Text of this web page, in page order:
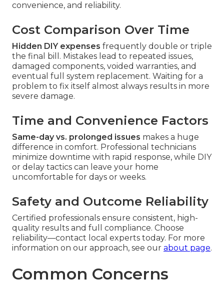
convenience, and reliability.
Cost Comparison Over Time
Hidden DIY expenses frequently double or triple
the final bill. Mistakes lead to repeated issues,
damaged components, voided warranties, and
eventual full system replacement. Waiting for a
problem to fix itself almost always results in more
severe damage.
Time and Convenience Factors
Same-day vs. prolonged issues makes a huge
difference in comfort. Professional technicians
minimize downtime with rapid response, while DIY
or delay tactics can leave your home
uncomfortable for days or weeks.
Safety and Outcome Reliability
Certified professionals ensure consistent, high-
quality results and full compliance. Choose
reliability—contact local experts today. For more
information on our approach, see our about page.
Common Concerns